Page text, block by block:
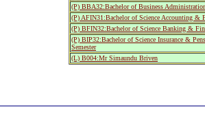
(P) BBA32:Bachelor of Business
(P) AFIN31:Bachelor of Science Accounting &
(P) BFIN32:Bachelor of Science Banking &
(P) BIP32:Bachelor of Science Insurance &
Semester
(L) B004:Mr Simaundu Briven